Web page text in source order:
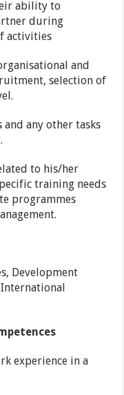
ability to
during
activities
and
selection of
any other tasks
to his/her
training needs
programmes
.
Development
experience in a